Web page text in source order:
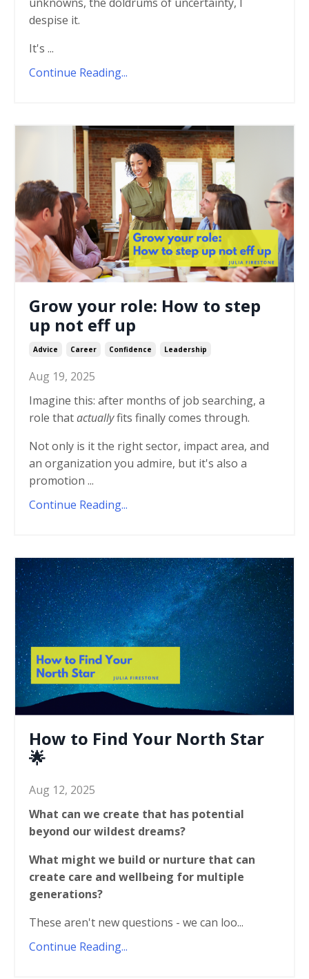
despise it.
It's ...
Continue Reading...
Grow your role: How to step
up not eff up
Advice Career Confidence Leadership
Aug 19, 2025
Imagine this: after months of job searching, a
role thatactuallyfits finally comes through.
Not only is it the right sector, impact area, and
an organization you admire, but it's also a
promotion ...
Continue Reading...
How to Find Your North Star
🌟
Aug 12, 2025
What can we create that has potential
beyond our wildest dreams?
What might we build or nurture that can
create care and wellbeing for multiple
generations?
These aren't new questions - we can loo...
Continue Reading...